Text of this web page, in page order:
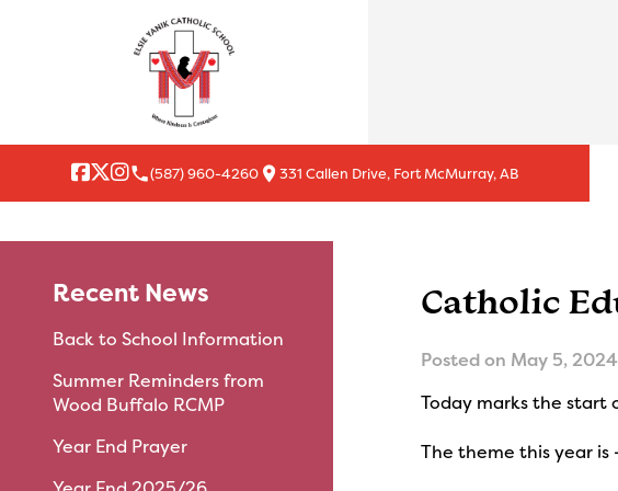
local_phone(587) 960-4260location_on331 Callen Drive, Fort McMurray, AB
Catholic
Posted on May 5, 2024
Today marks the start
The theme this year is
Recent News
Back to School Information
Summer Reminders from
Wood Buffalo RCMP
Year End Prayer